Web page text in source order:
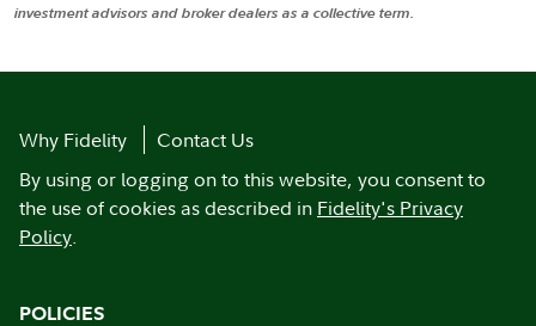
investment advisors and broker dealers as a collective term.
Why Fidelity
Contact Us
By using or logging on to this website, you consent to
the use of cookies as described in Fidelity's Privacy
Policy.
POLICIES